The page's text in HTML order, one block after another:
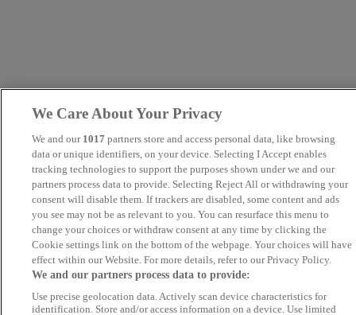
We Care About Your Privacy
We and our 1017 partners store and access personal data, like browsing
data or unique identifiers, on your device. Selecting I Accept enables
tracking technologies to support the purposes shown under we and our
partners process data to provide. Selecting Reject All or withdrawing your
consent will disable them. If trackers are disabled, some content and ads
you see may not be as relevant to you. You can resurface this menu to
change your choices or withdraw consent at any time by clicking the
Cookie settings link on the bottom of the webpage. Your choices will have
effect within our Website. For more details, refer to our Privacy Policy.
We and our partners process data to provide:
Use precise geolocation data. Actively scan device characteristics for
identification. Store and/or access information on a device. Use limited